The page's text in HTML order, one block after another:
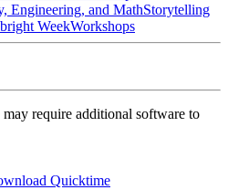
Engineering, and MathStorytelling
WeekWorkshops
require additional software to
Quicktime